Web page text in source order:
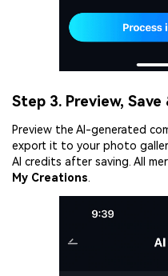
Step 3. Preview,
Preview the AI-generated
export it to your photo
AI credits after saving. All
My Creations.